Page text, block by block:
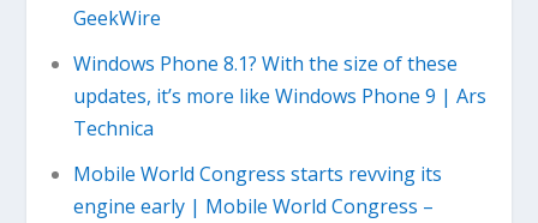
GeekWire
Windows Phone 8.1? With the size of these
updates, it’s more like Windows Phone 9 | Ars
Technica
Mobile World Congress starts revving its
engine early | Mobile World Congress –